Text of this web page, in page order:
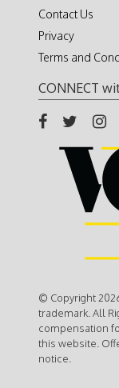
Contact Us
Privacy
Terms and
CONNECT
© Copyright
trademark. All
compensation
this website.
notice.